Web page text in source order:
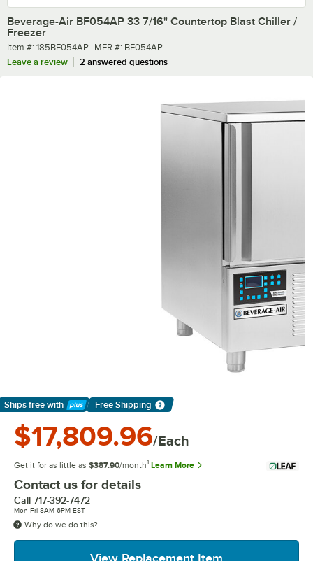
Beverage-Air BF054AP 33 7/16" Countertop Blast Chiller /
Freezer
Item number
Item #: 185BF054AP MFR number
MFR #: BF054AP
Leave a review
2 answered questions
Ships free with
Learn More
Free Shipping
$17,809.96/Each
Get it for as little as $387.90/month1 Learn More
Contact us for details
Call 717-392-7472
Mon-Fri 8AM-6PM EST
Why do we do this?
View Replacement Item